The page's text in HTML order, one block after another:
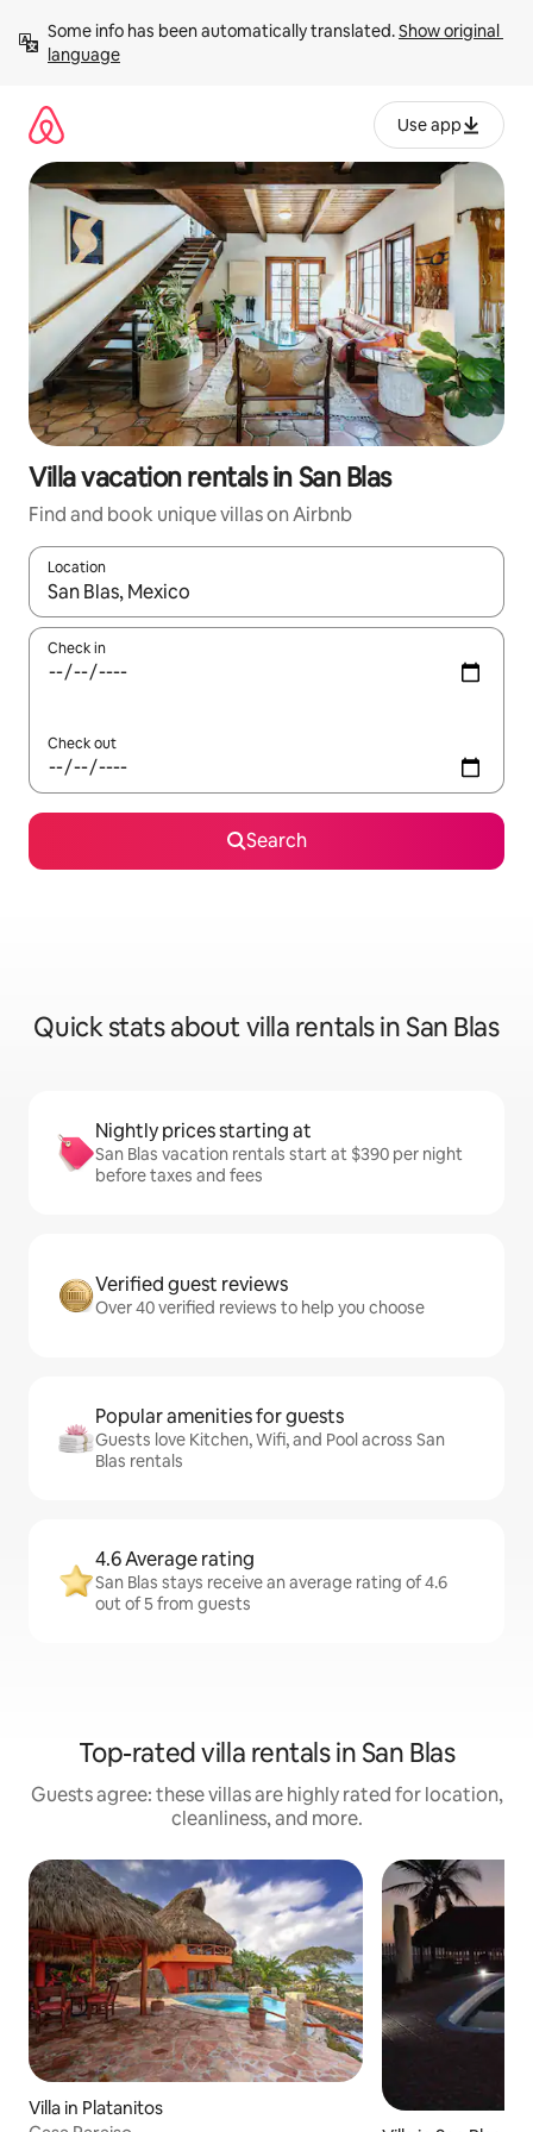
content
Some info has been automatically translated. Show original
language
Use app
Villa vacation rentals in San Blas
Find and book unique villas on Airbnb
Location
When results are available, navigate with up and down arrow
Check in
Check out
Search
Quick stats about villa rentals in San Blas
Nightly prices starting at
San Blas vacation rentals start at $390 per night
before taxes and fees
Verified guest reviews
Over 40 verified reviews to help you choose
Popular amenities for guests
Guests love Kitchen, Wifi, and Pool across San
Blas rentals
4.6 Average rating
San Blas stays receive an average rating of 4.6
out of 5 from guests
Top-rated villa rentals in San Blas
Guests agree: these villas are highly rated for location,
cleanliness, and more.
Villa in Platanitos